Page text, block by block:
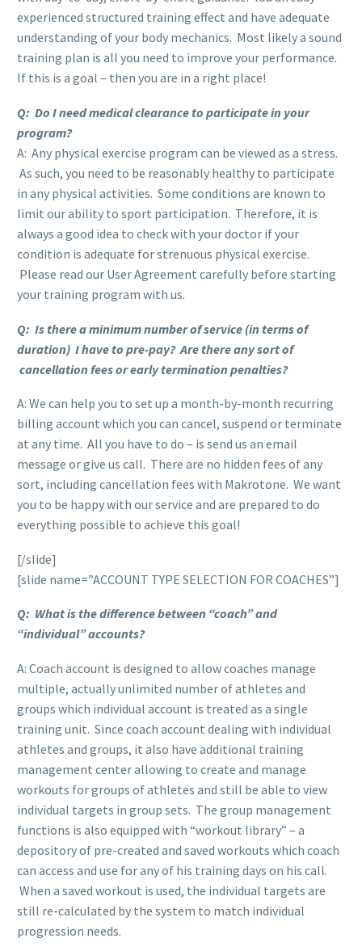
experienced structured training effect and have adequate
understanding of your body mechanics. Most likely a sound
training plan is all you need to improve your performance.
If this is a goal – then you are in a right place!
Q: Do I need medical clearance to participate in your
program?
A: Any physical exercise program can be viewed as a stress.
As such, you need to be reasonably healthy to participate
in any physical activities. Some conditions are known to
limit our ability to sport participation. Therefore, it is
always a good idea to check with your doctor if your
condition is adequate for strenuous physical exercise.
Please read our User Agreement carefully before starting
your training program with us.
Q: Is there a minimum number of service (in terms of
duration) I have to pre-pay? Are there any sort of
cancellation fees or early termination penalties?
A: We can help you to set up a month-by-month recurring
billing account which you can cancel, suspend or terminate
at any time. All you have to do – is send us an email
message or give us call. There are no hidden fees of any
sort, including cancellation fees with Makrotone. We want
you to be happy with our service and are prepared to do
everything possible to achieve this goal!
[/slide]
[slide name=”ACCOUNT TYPE SELECTION FOR COACHES”]
Q: What is the difference between “coach” and
“individual” accounts?
A: Coach account is designed to allow coaches manage
multiple, actually unlimited number of athletes and
groups which individual account is treated as a single
training unit. Since coach account dealing with individual
athletes and groups, it also have additional training
management center allowing to create and manage
workouts for groups of athletes and still be able to view
individual targets in group sets. The group management
functions is also equipped with “workout library” – a
depository of pre-created and saved workouts which coach
can access and use for any of his training days on his call.
When a saved workout is used, the individual targets are
still re-calculated by the system to match individual
progression needs.